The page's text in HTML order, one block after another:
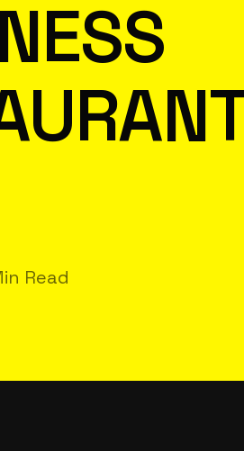
Read